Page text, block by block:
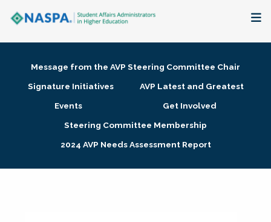
Membership + Communities
Research + Publications
Message from the AVP Steering Committee Chair
Signature Initiatives
AVP Latest and Greatest
Events
Get Involved
Steering Committee Membership
2024 AVP Needs Assessment Report